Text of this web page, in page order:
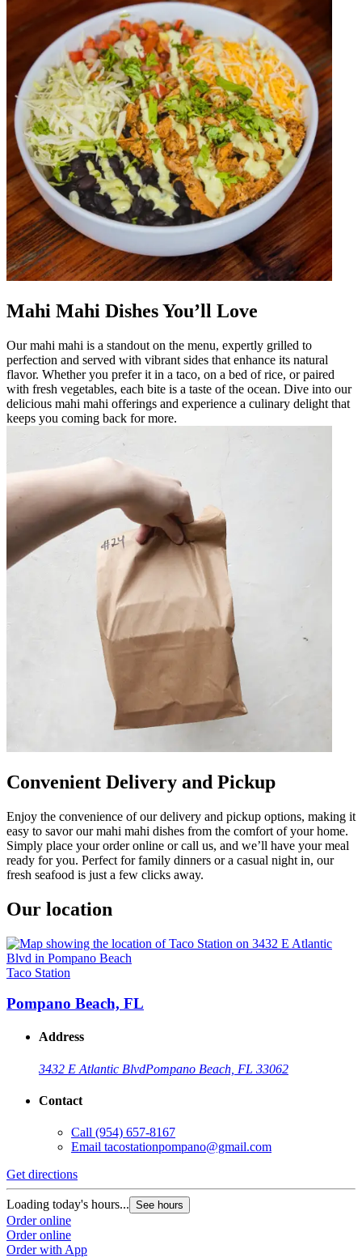
Mahi Mahi Dishes You’ll Love
Our mahi mahi is a standout on the menu, expertly grilled to
perfection and served with vibrant sides that enhance its natural
flavor. Whether you prefer it in a taco, on a bed of rice, or paired
with fresh vegetables, each bite is a taste of the ocean. Dive into our
delicious mahi mahi offerings and experience a culinary delight that
keeps you coming back for more.
Convenient Delivery and Pickup
Enjoy the convenience of our delivery and pickup options, making it
easy to savor our mahi mahi dishes from the comfort of your home.
Simply place your order online or call us, and we’ll have your meal
ready for you. Perfect for family dinners or a casual night in, our
fresh seafood is just a few clicks away.
Our location
Taco Station
Pompano Beach, FL
Address
3432 E Atlantic BlvdPompano Beach, FL 33062
Contact
Call (954) 657-8167
Email tacostationpompano@gmail.com
Get directions
Loading today's hours... See hours
Order online
Order online
Order with App